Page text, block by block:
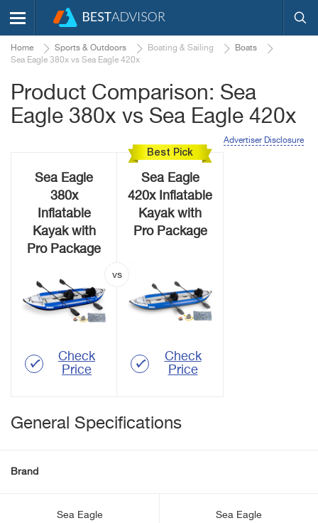
Home Sports & Outdoors Boating & Sailing
Boats
Sea Eagle 380x vs Sea Eagle 420x
Product Comparison: Sea
Eagle 380x vs Sea Eagle 420x
Advertiser Disclosure
Sea Eagle
380x
Inflatable
Kayak with
Pro Package
Check
Price
Best Pick
Sea Eagle
420x Inflatable
Kayak with
Pro Package
Check
Price
General Specifications
Brand
Sea Eagle Sea Eagle